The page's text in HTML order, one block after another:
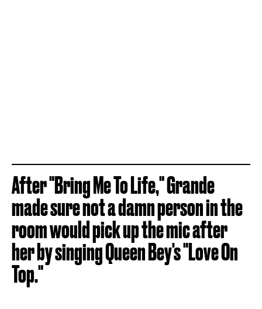
After "Bring Me To Life," Grande
made sure not a damn person in the
room would pick up the mic after
her by singing Queen Bey's "Love On
Top."